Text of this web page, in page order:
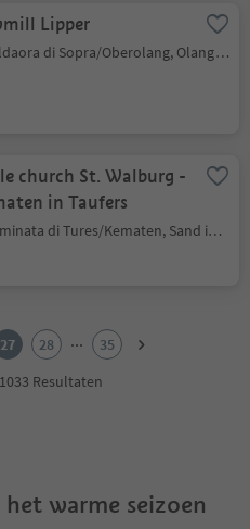
Lipper
Valdaora di Sopra/Oberolang, Olang/Valdaora, Dolomites Region Kronplatz/Plan de Corones
church St. Walburg -
in Taufers
Caminata di Tures/Kematen, Sand in Taufers/Campo Tures, Ahrntal/Valle Aurina
27 28 ...
35
Resultaten
warme seizoen